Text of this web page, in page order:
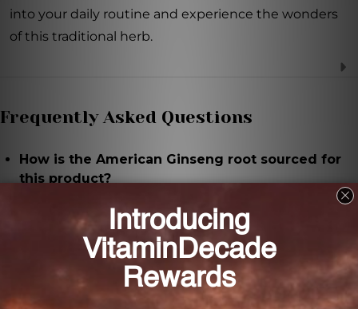
into your daily routine and experience the wonders
of this traditional herb.
Frequently Asked Questions
How is the American Ginseng root sourced for
this product?
The American Ginseng root used for this product is
hand-selected to ensure freshness and potency.
Does this product contain any additives or
No, this supplement contains only pure American